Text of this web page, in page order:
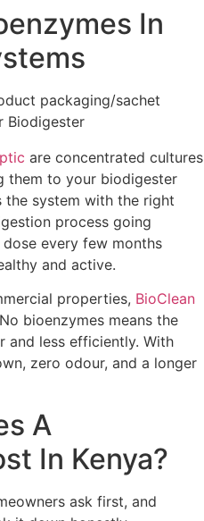
In
are concentrated cultures
them to your biodigester
system with the right
process going
every few months
and active.
properties, BioClean
bioenzymes means the
and less efficiently. With
zero odour, and a longer
A
In Kenya?
ask first, and